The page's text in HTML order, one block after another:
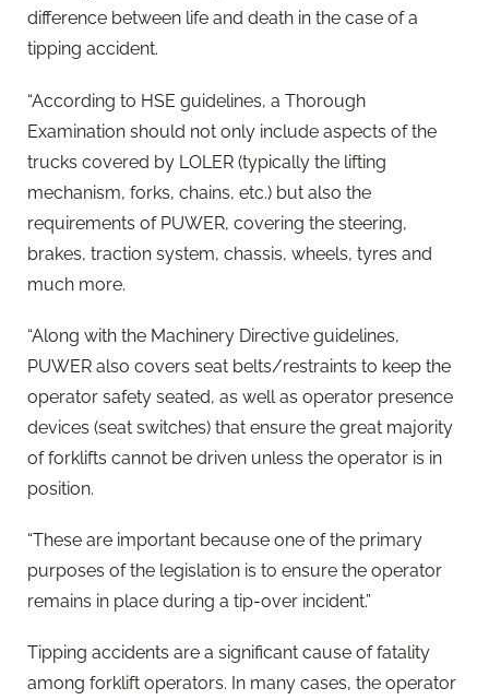
difference between life and death in the case of a
tipping accident.
“According to HSE guidelines, a Thorough
Examination should not only include aspects of the
trucks covered by LOLER (typically the lifting
mechanism, forks, chains, etc.) but also the
requirements of PUWER, covering the steering,
brakes, traction system, chassis, wheels, tyres and
much more.
“Along with the Machinery Directive guidelines,
PUWER also covers seat belts/restraints to keep the
operator safety seated, as well as operator presence
devices (seat switches) that ensure the great majority
of forklifts cannot be driven unless the operator is in
position.
“These are important because one of the primary
purposes of the legislation is to ensure the operator
remains in place during a tip-over incident.”
Tipping accidents are a significant cause of fatality
among forklift operators. In many cases, the operator